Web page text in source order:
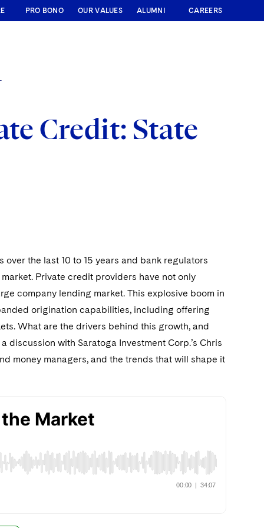
PRO BONO OUR VALUES ALUMNI CAREERS
Credit: State
the last 10 to 15 years and bank regulators
Private credit providers have not only
company lending market. This explosive boom in
origination capabilities, including offering
What are the drivers behind this growth, and
discussion with Saratoga Investment Corp.’s Chris
money managers, and the trends that will shape it